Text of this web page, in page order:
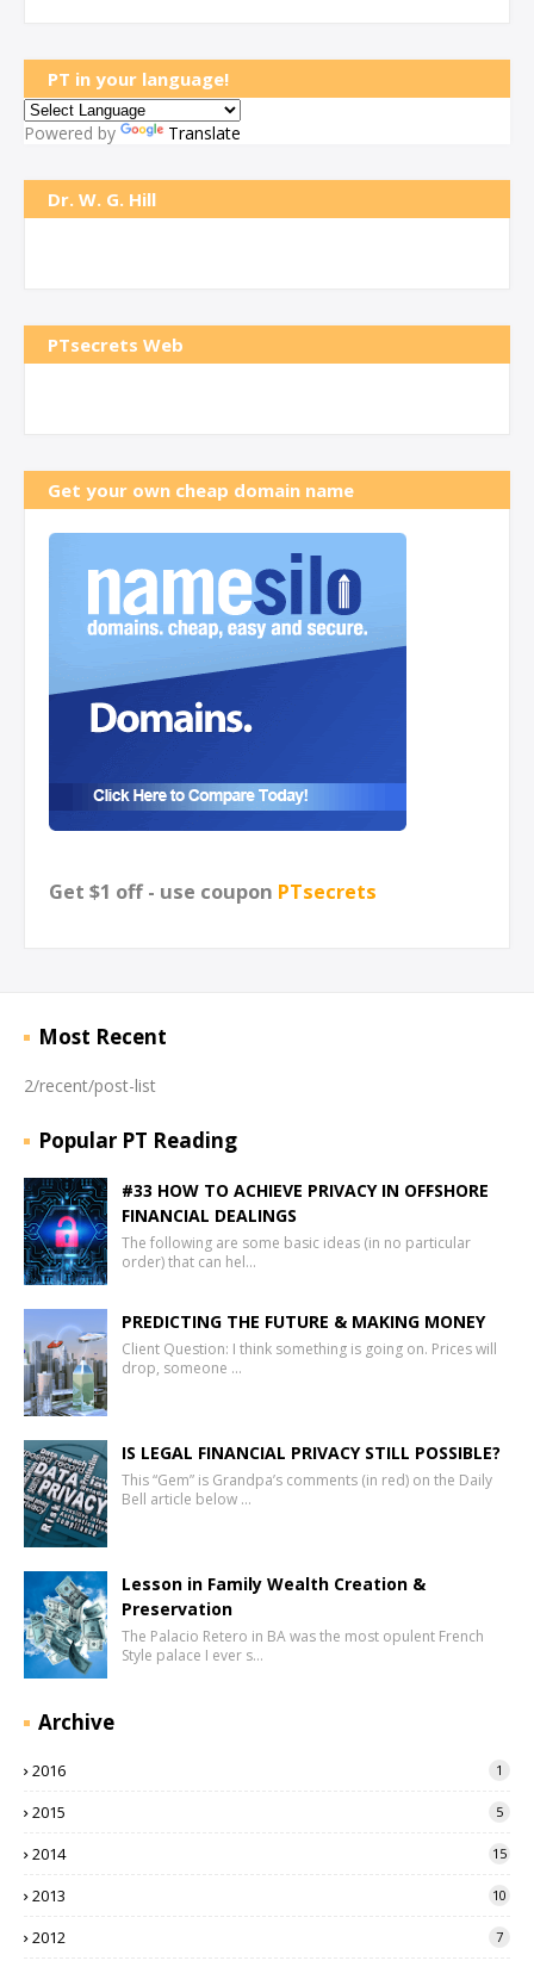
PT in your language!
Powered by Translate
Dr. W. G. Hill
PTsecrets Web
Get your own cheap domain name
Get $1 off - use coupon PTsecrets
Most Recent
2/recent/post-list
Popular PT Reading
#33 HOW TO ACHIEVE PRIVACY IN OFFSHORE
FINANCIAL DEALINGS
The following are some basic ideas (in no particular
order) that can hel…
PREDICTING THE FUTURE & MAKING MONEY
Client Question: I think something is going on. Prices will
drop, someone …
IS LEGAL FINANCIAL PRIVACY STILL POSSIBLE?
This “Gem” is Grandpa’s comments (in red) on the Daily
Bell article below …
Lesson in Family Wealth Creation &
Preservation
The Palacio Retero in BA was the most opulent French
Style palace I ever s…
Archive
2016 1
2015 5
2014 15
2013 10
2012 7